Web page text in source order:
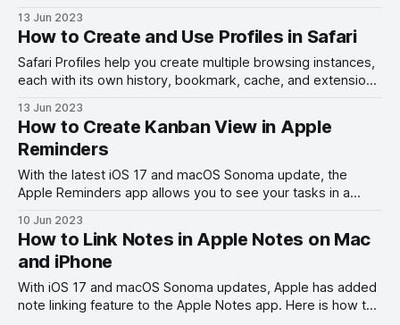
13 Jun 2023
How to Create and Use Profiles in Safari
Safari Profiles help you create multiple browsing instances,
each with its own history, bookmark, cache, and extension.
13 Jun 2023
How to Create Kanban View in Apple
Reminders
With the latest iOS 17 and macOS Sonoma update, the
Apple Reminders app allows you to see your tasks in a
Reminders.
10 Jun 2023
How to Link Notes in Apple Notes on Mac
and iPhone
With iOS 17 and macOS Sonoma updates, Apple has added
note linking feature to the Apple Notes app. Here is how to